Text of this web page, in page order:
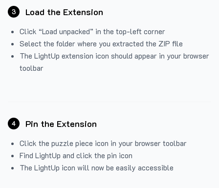
3 Load the Extension
Click “Load unpacked” in the top-left corner
Select the folder where you extracted the ZIP file
The LightUp extension icon should appear in your browser
toolbar
4 Pin the Extension
Click the puzzle piece icon in your browser toolbar
Find LightUp and click the pin icon
The LightUp icon will now be easily accessible